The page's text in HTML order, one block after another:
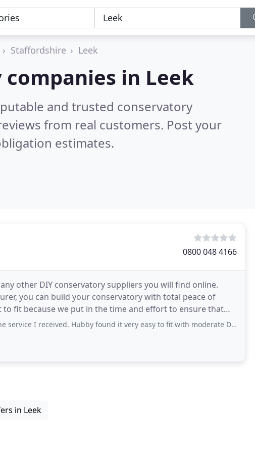
Staffordshire Leek
in Leek
and trusted conservatory
from real customers. Post your
estimates.
0800 048 4166
other DIY conservatory suppliers you will find online.
you can build your conservatory with total peace of
I received. Hubby found it very easy to fit with moderate DIY skills.
in Leek